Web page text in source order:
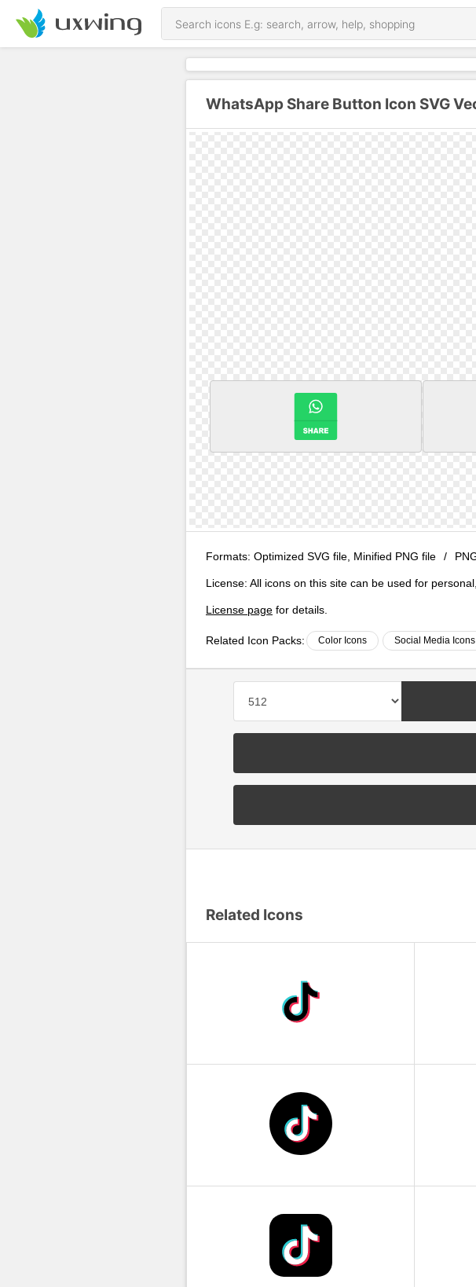
WhatsApp Share Button Icon SVG
Formats: Optimized SVG file, Minified PNG file /
License: All icons on this site can be used for
License page for details.
Related Icon Packs: Color Icons Social Media Icons
Related Icons